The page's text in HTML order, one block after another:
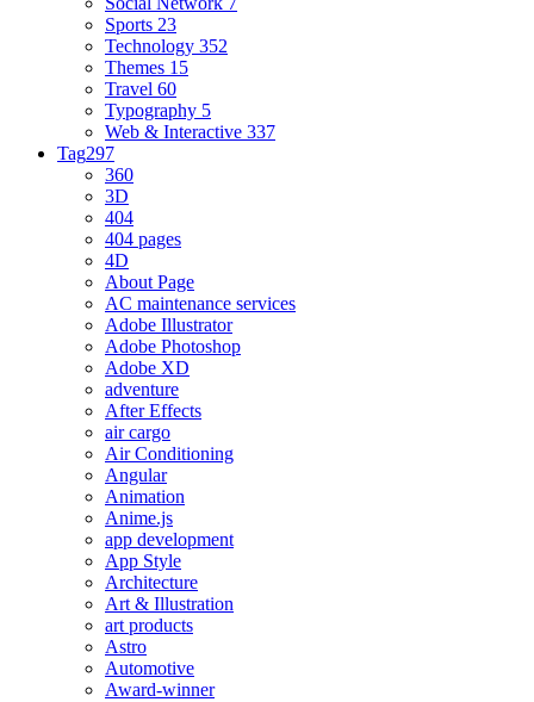
Sports 23
Technology 352
Themes 15
Travel 60
Typography 5
Web & Interactive 337
Tag297
360
3D
404
404 pages
4D
About Page
AC maintenance services
Adobe Illustrator
Adobe Photoshop
Adobe XD
adventure
After Effects
air cargo
Air Conditioning
Angular
Animation
Anime.js
app development
App Style
Architecture
Art & Illustration
art products
Astro
Automotive
Award-winner